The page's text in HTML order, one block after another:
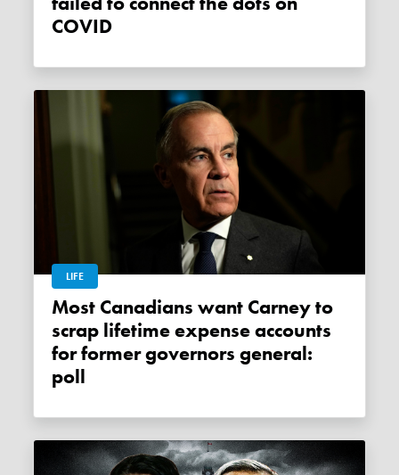
COVID
LIFE
Most Canadians want Carney to
scrap lifetime expense accounts
for former governors general:
poll